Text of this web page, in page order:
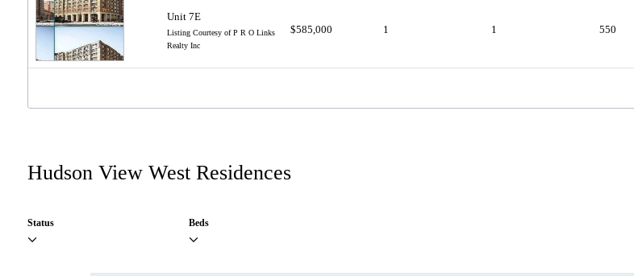
Unit 7E
Listing Courtesy of P R O Links
Realty Inc
$585,000 1 1 550
Hudson View West Residences
Status Beds